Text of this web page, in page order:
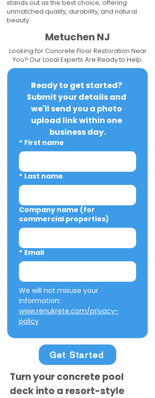
stands out as the best choice, offering
unmatched quality, durability, and natural
beauty.
Metuchen NJ
Looking for Concrete Floor Restoration Near
You? Our Local Experts Are Ready to Help.
Ready to get started?
Submit your details and
we'll send you a photo
upload link within one
business day.
* First name
* Last name
Company name (for
commercial properties)
* Email
We will not misuse your
www.renukrete.com/privacy-
policy
Get Started
Turn your concrete pool
deck into a resort-style